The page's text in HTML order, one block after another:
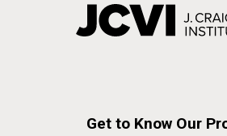
Get to Know Our